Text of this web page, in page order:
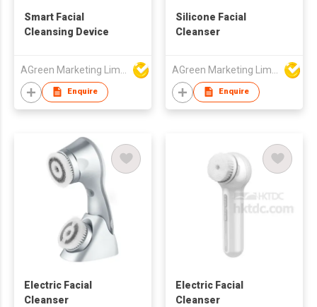
Smart Facial
Cleansing Device
Enquire
Silicone Facial
Cleanser
Enquire
Electric Facial
Cleanser
Electric Facial
Cleanser